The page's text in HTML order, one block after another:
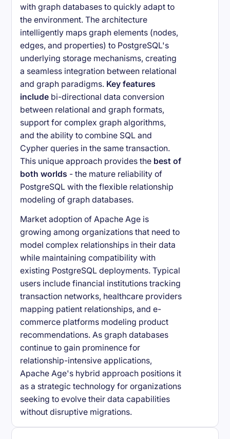
with graph databases to quickly adapt to
the environment. The architecture
intelligently maps graph elements (nodes,
edges, and properties) to PostgreSQL's
underlying storage mechanisms, creating
a seamless integration between relational
and graph paradigms. Key features
include bi-directional data conversion
between relational and graph formats,
support for complex graph algorithms,
and the ability to combine SQL and
Cypher queries in the same transaction.
This unique approach provides the best of
both worlds - the mature reliability of
PostgreSQL with the flexible relationship
modeling of graph databases.
Market adoption of Apache Age is
growing among organizations that need to
model complex relationships in their data
while maintaining compatibility with
existing PostgreSQL deployments. Typical
users include financial institutions tracking
transaction networks, healthcare providers
mapping patient relationships, and e-
commerce platforms modeling product
recommendations. As graph databases
continue to gain prominence for
relationship-intensive applications,
Apache Age's hybrid approach positions it
as a strategic technology for organizations
seeking to evolve their data capabilities
without disruptive migrations.